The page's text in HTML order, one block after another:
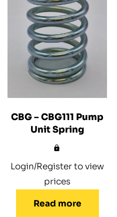
CBG – CBG111 Pump
Unit Spring
Login/Register to view
prices
Read more